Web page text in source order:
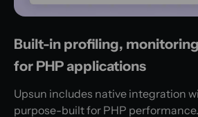
Built-in profiling,
for PHP applications
Upsun includes native integration
purpose-built for PHP